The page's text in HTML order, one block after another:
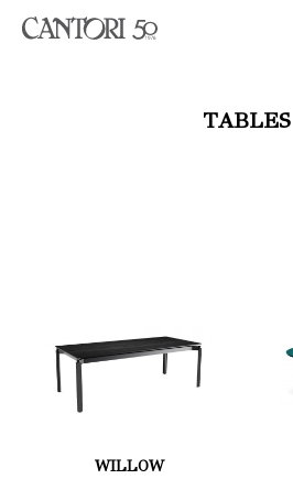
TABLES
WILLOW